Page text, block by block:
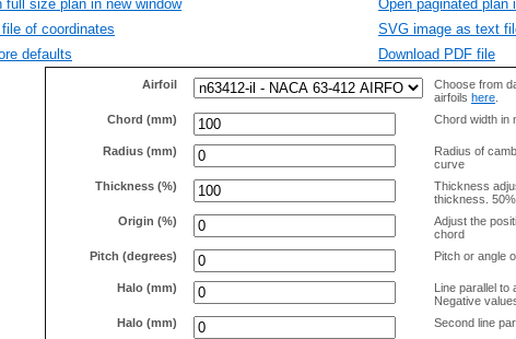
full size plan in new window
Open paginated plan
of coordinates
SVG image as text
defaults
Download PDF file
Airfoil
Choose from
airfoils here
Chord (mm)
Chord width in
Radius (mm)
Radius of
curve
Thickness (%)
Thickness
thickness.
Origin (%)
Adjust the
chord
Pitch (degrees)
Pitch or angle
Halo (mm)
Line parallel to
Negative
Halo (mm)
Second line